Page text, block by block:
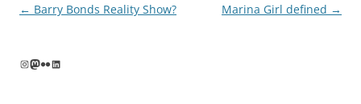
Post
← Barry Bonds Reality Show? Marina Girl defined →
Instagram
Mastodon
FlickrLinkedIn